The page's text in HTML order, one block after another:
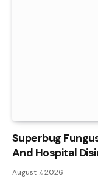
Superbug
And Hospital
August 7, 2026